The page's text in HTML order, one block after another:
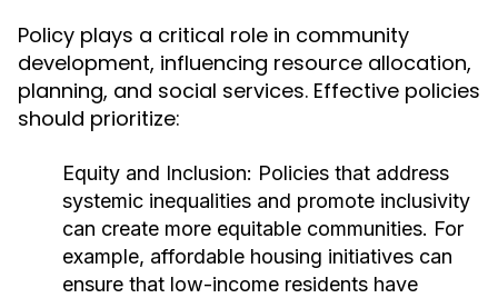
Policy plays a critical role in community
development, influencing resource allocation,
planning, and social services. Effective policies
should prioritize:
Equity and Inclusion: Policies that address
systemic inequalities and promote inclusivity
can create more equitable communities. For
example, affordable housing initiatives can
ensure that low-income residents have